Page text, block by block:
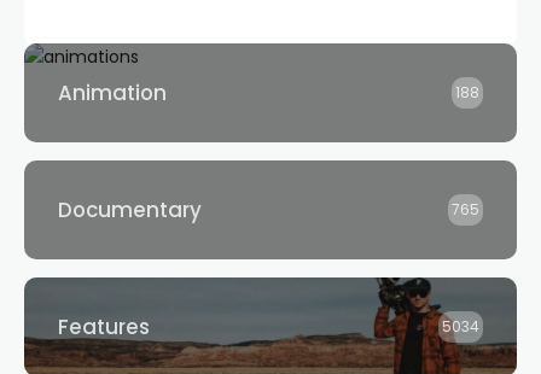
Animation 188
Documentary 765
Features 5034